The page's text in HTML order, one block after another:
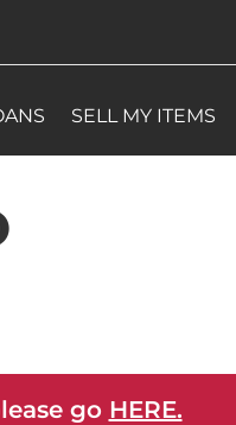
SELL MY ITEMS
go HERE.